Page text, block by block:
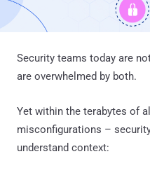
Security teams today are
are overwhelmed by both.
Yet within the terabytes of
misconfigurations –
understand context: